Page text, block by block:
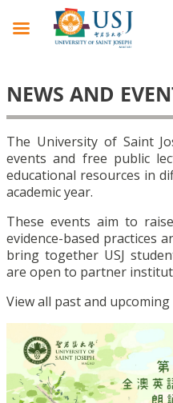
NEWS AND
The University of Saint
events and free public
educational resources in
academic year.
These events aim to
evidence-based practices
bring together USJ
are open to partner
View all past and